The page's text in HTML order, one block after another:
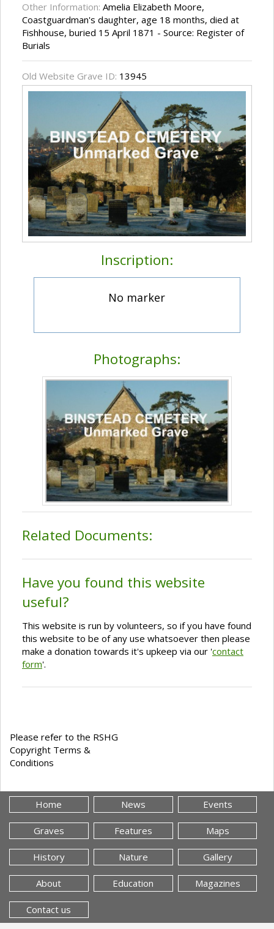
Other Information: Amelia Elizabeth Moore,
Coastguardman's daughter, age 18 months, died at
Fishhouse, buried 15 April 1871 - Source: Register of
Burials
Old Website Grave ID: 13945
Inscription:
No marker
Photographs:
Related Documents:
Have you found this website
useful?
This website is run by volunteers, so if you have found
this website to be of any use whatsoever then please
make a donation towards it's upkeep via our 'contact
form'.
Please refer to the RSHG
Copyright Terms &
Conditions
Home News Events
Graves Features Maps
History Nature Gallery
About Education Magazines
Contact us